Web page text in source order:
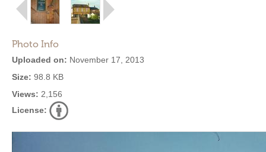
Photo Info
Uploaded on: November 17, 2013
Size: 98.8 KB
Views: 2,156
License: